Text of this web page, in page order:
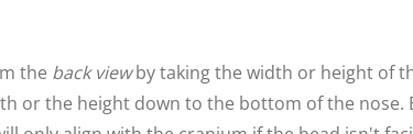
the back viewby taking the width or height of
or the height down to the bottom of the nose.